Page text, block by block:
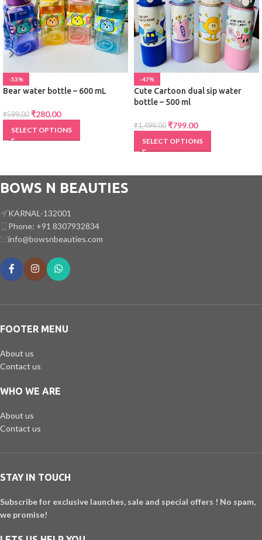
-53%
Bear water bottle – 600 mL
₹599.00 ₹280.00
SELECT OPTIONS
-47%
Cute Cartoon dual sip water
bottle – 500 ml
₹1,499.00 ₹799.00
SELECT OPTIONS
BOWS N BEAUTIES
KARNAL-132001
Phone: +91 8307932834
info@bowsnbeauties.com
FOOTER MENU
About us
Contact us
WHO WE ARE
About us
Contact us
STAY IN TOUCH
Subscribe for exclusive launches, sale and special offers ! No spam,
we promise!